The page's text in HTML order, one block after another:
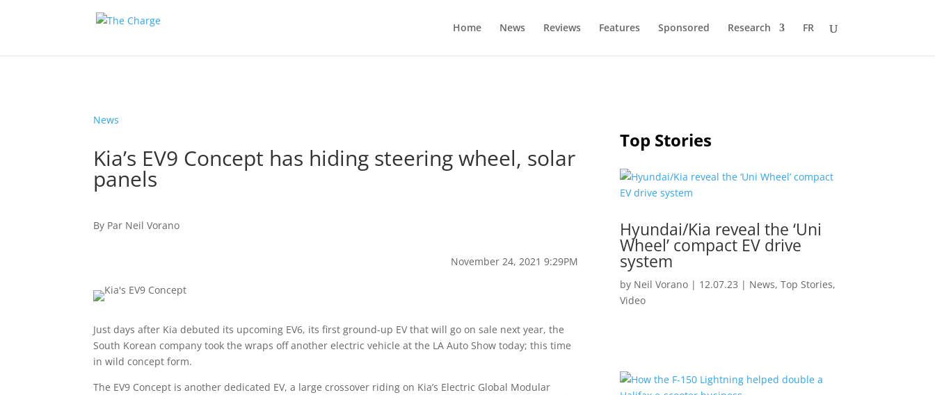
Home News Reviews Features Sponsored Research FR
News
Kia’s EV9 Concept has hiding steering wheel, solar
panels
By Par Neil Vorano
November 24, 2021 9:29PM
Just days after Kia debuted its upcoming EV6, its first ground-up EV that will go on sale next year, the
South Korean company took the wraps off another electric vehicle at the LA Auto Show today; this time
in wild concept form.
The EV9 Concept is another dedicated EV, a large crossover riding on Kia’s Electric Global Modular
Top Stories
Hyundai/Kia reveal the ‘Uni
Wheel’ compact EV drive
system
by Neil Vorano| 12.07.23 | News, Top Stories,
Video